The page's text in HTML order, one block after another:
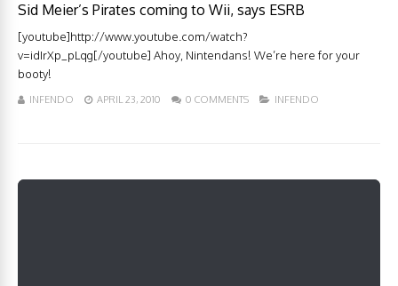
Sid Meier’s Pirates coming to Wii, says ESRB
[youtube]http://www.youtube.com/watch?
v=idIrXp_pLqg[/youtube] Ahoy, Nintendans! We’re here for your
booty!
INFENDO APRIL 23, 2010 0 COMMENTS INFENDO